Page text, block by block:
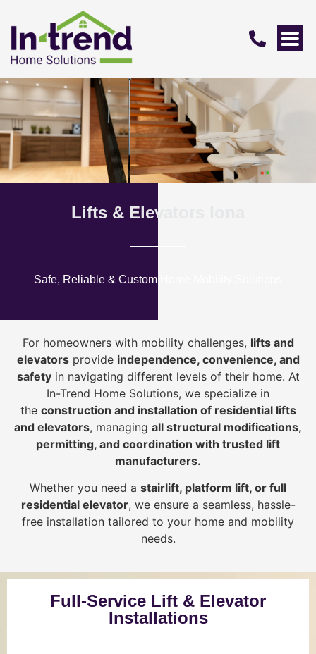
Lifts & Elevators Iona
Safe, Reliable & Custom Home Mobility Solutions
For homeowners with mobility challenges, lifts and
elevatorsprovide independence, convenience, and
safetyin navigating different levels of their home. At
In-Trend Home Solutions, we specialize in
the construction and installation of residential lifts
and elevators, managing all structural modifications,
permitting, and coordination with trusted lift
manufacturers.
Whether you need a stairlift, platform lift, or full
residential elevator, we ensure a seamless, hassle-
free installation tailored to your home and mobility
needs.
Full-Service Lift & Elevator
Installations